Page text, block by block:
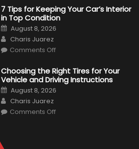
M340i
xDrive:
What
to
Expect?
7 Tips for Keeping Your Car’s Interior
in Top Condition
Posted
on
August 8, 2026
Author
Charis Juarez
Comments Offon
for
Keeping
Your
Car’s
Interior
Condition
Choosing the Right Tires for Your
Vehicle and Driving Instructions
Posted
on
August 8, 2026
Author
Charis Juarez
Comments Offon